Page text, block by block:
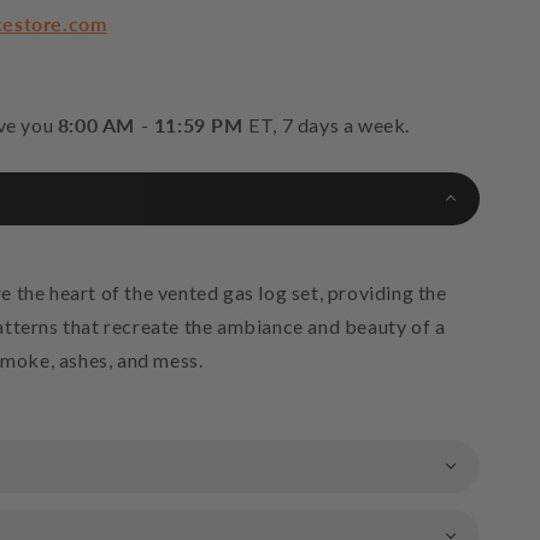
Fire Glass Media - Blue Lagoon
Fire Glass Media - Caribbean Blue
you 8:00 AM - 11:59 PM ET, 7 days a week.
the heart of the vented gas log set, providing the
that recreate the ambiance and beauty of a
ashes, and mess.